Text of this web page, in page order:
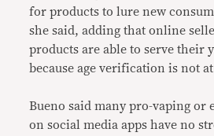
for products to lure new
she said, adding that online
products are able to serve their
because age verification is not
Bueno said many pro-vaping or
on social media apps have no